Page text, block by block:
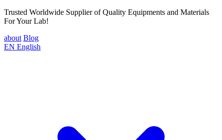
Trusted Worldwide Supplier of Quality Equipments and Materials
For Your Lab!
about Blog
EN English